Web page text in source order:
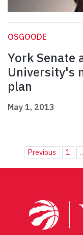
OSGOODE
York Senate
University's
plan
May 1, 2013
Previous 1